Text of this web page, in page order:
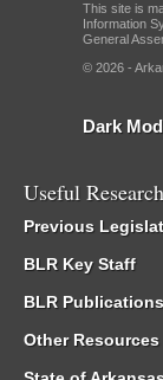
This site is
Information
General
© 2026 -
Dark
Useful
Previous
BLR Key Staff
BLR Publications
Other Resources